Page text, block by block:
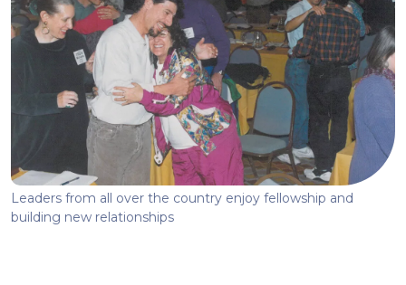
Leaders from all over the country enjoy fellowship and
building new relationships